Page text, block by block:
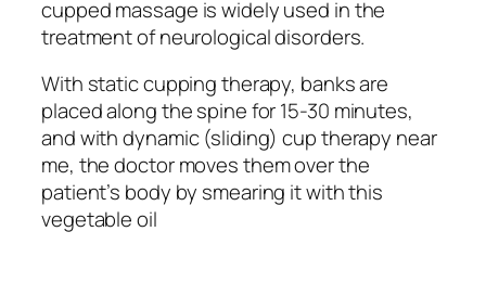
cupped massage is widely used in the
treatment of neurological disorders.
With static cupping therapy, banks are
placed along the spine for 15-30 minutes,
and with dynamic (sliding) cup therapy near
me, the doctor moves them over the
patient’s body by smearing it with this
vegetable oil